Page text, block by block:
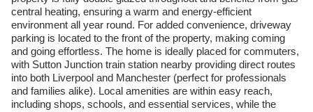
central heating, ensuring a warm and energy-efficient
environment all year round. For added convenience, driveway
parking is located to the front of the property, making coming
and going effortless. The home is ideally placed for commuters,
with Sutton Junction train station nearby providing direct routes
into both Liverpool and Manchester (perfect for professionals
and families alike). Local amenities are within easy reach,
including shops, schools, and essential services, while the